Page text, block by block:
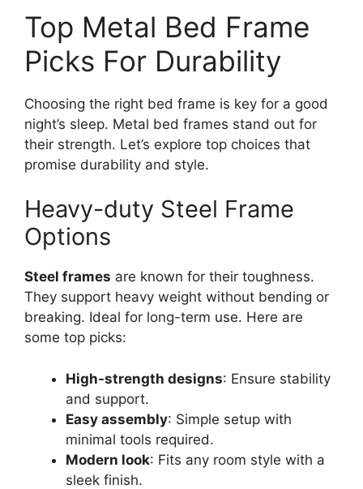
Top Metal Bed Frame
Picks For Durability
Choosing the right bed frame is key for a good
night’s sleep. Metal bed frames stand out for
their strength. Let’s explore top choices that
promise durability and style.
Heavy-duty Steel Frame
Options
Steel frames are known for their toughness.
They support heavy weight without bending or
breaking. Ideal for long-term use. Here are
some top picks:
High-strength designs: Ensure stability
and support.
Easy assembly: Simple setup with
minimal tools required.
Modern look: Fits any room style with a
sleek finish.